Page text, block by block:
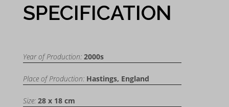
SPECIFICATION
Year of Production: 2000s
Place of Production: Hastings, England
Size: 28 x 18 cm